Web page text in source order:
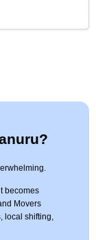
becomes
Movers
local shifting,